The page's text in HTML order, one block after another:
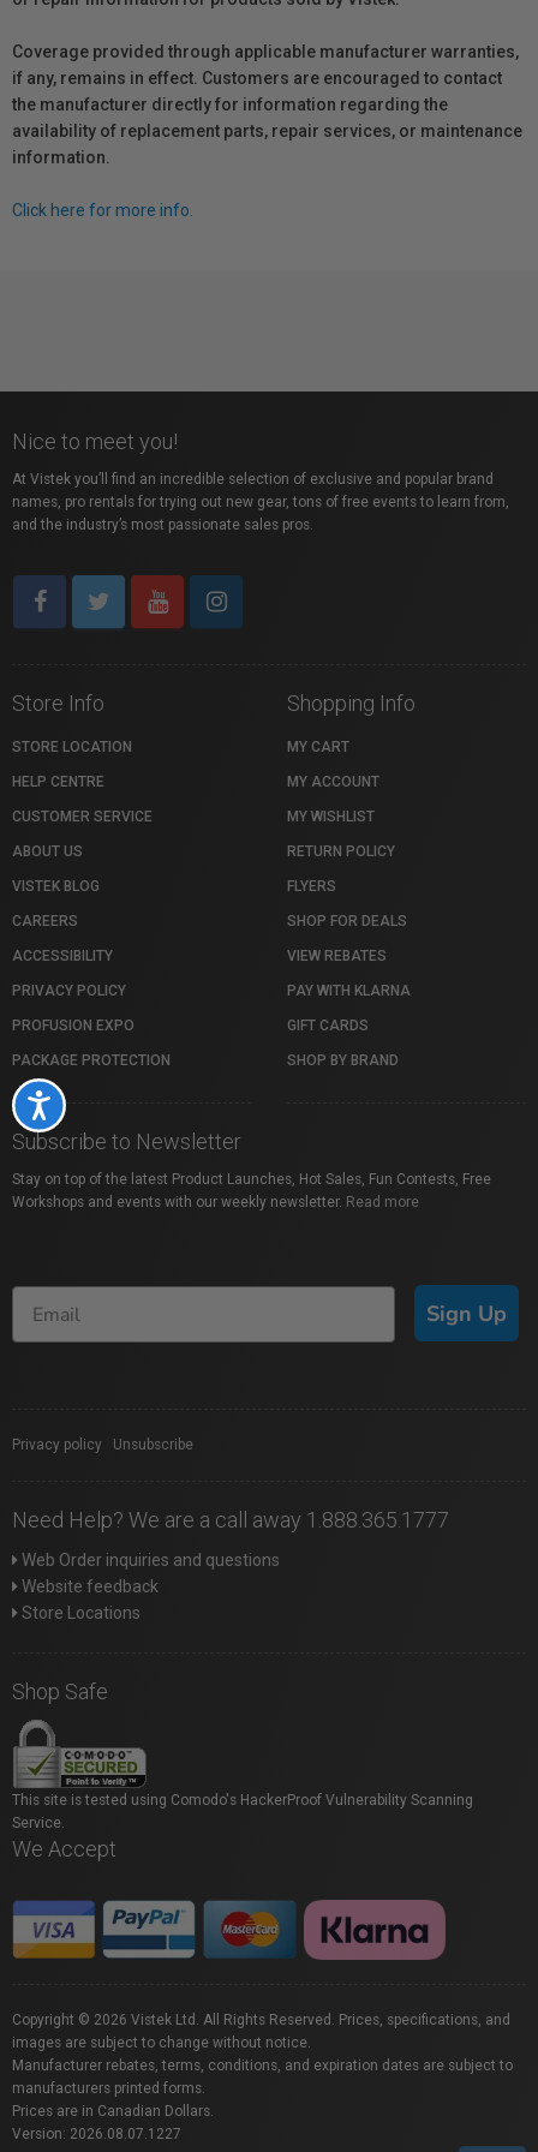
Accessibility
Coverage provided through applicable manufacturer warranties,
if any, remains in effect. Customers are encouraged to contact
the manufacturer directly for information regarding the
availability of replacement parts, repair services, or maintenance
information.
Click here for more info.
Nice to meet you!
At Vistek you’ll find an incredible selection of exclusive and popular brand
names, pro rentals for trying out new gear, tons of free events to learn from,
and the industry’s most passionate sales pros.
Store Info
STORE LOCATION
HELP CENTRE
CUSTOMER SERVICE
ABOUT US
VISTEK BLOG
CAREERS
ACCESSIBILITY
PRIVACY POLICY
PROFUSION EXPO
PACKAGE PROTECTION
Shopping Info
MY CART
MY ACCOUNT
MY WISHLIST
RETURN POLICY
FLYERS
SHOP FOR DEALS
VIEW REBATES
PAY WITH KLARNA
GIFT CARDS
SHOP BY BRAND
Subscribe to Newsletter
Stay on top of the latest Product Launches, Hot Sales, Fun Contests, Free
Workshops and events with our weekly newsletter. Read more
Sign Up
Privacy policy Unsubscribe
Need Help? We are a call away 1.888.365.1777
Web Order inquiries and questions
Website feedback
Store Locations
Shop Safe
This site is tested using Comodo's HackerProof Vulnerability Scanning
Service.
We Accept
Copyright © 2026 Vistek Ltd. All Rights Reserved. Prices, specifications, and
images are subject to change without notice.
Manufacturer rebates, terms, conditions, and expiration dates are subject to
manufacturers printed forms.
Prices are in Canadian Dollars.
Version: 2026.08.07.1227